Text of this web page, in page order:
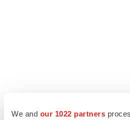
We and our 1022 partners